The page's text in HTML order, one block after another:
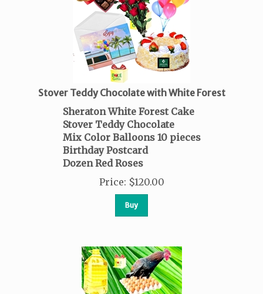
Stover Teddy Chocolate with White Forest
Sheraton White Forest Cake
Stover Teddy Chocolate
Mix Color Balloons 10 pieces
Birthday Postcard
Dozen Red Roses
Price: $120.00
Buy